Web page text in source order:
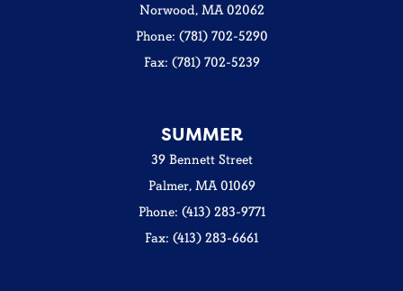
Norwood, MA 02062
Phone: (781) 702-5290
Fax: (781) 702-5239
SUMMER
39 Bennett Street
Palmer, MA 01069
Phone: (413) 283-9771
Fax: (413) 283-6661